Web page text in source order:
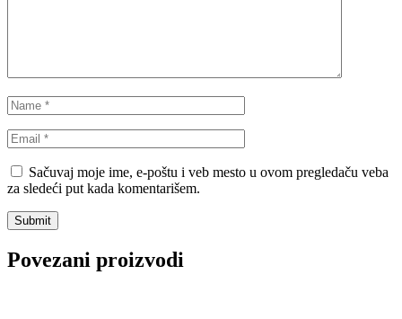
Sačuvaj moje ime, e-poštu i veb mesto u ovom pregledaču veba
za sledeći put kada komentarišem.
Povezani proizvodi